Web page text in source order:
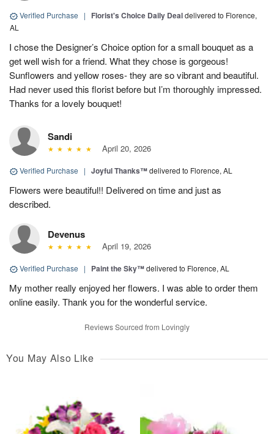
Verified Purchase | Florist's Choice Daily Dealdelivered to Florence,
AL
I chose the Designer’s Choice option for a small bouquet as a
get well wish for a friend. What they chose is gorgeous!
Sunflowers and yellow roses- they are so vibrant and beautiful.
Had never used this florist before but I’m thoroughly impressed.
Thanks for a lovely bouquet!
Sandi
April 20, 2026
Verified Purchase | Joyful Thanks™delivered to Florence, AL
Flowers were beautiful!! Delivered on time and just as
described.
Devenus
April 19, 2026
Verified Purchase | Paint the Sky™delivered to Florence, AL
My mother really enjoyed her flowers. I was able to order them
online easily. Thank you for the wonderful service.
Reviews Sourced from Lovingly
You May Also Like